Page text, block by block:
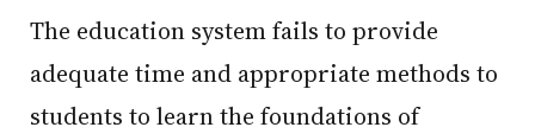
The education system fails to provide
adequate time and appropriate methods to
students to learn the foundations of